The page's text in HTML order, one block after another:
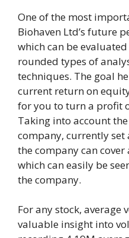
One of the most
Biohaven Ltd’s future
which can be
rounded types of
techniques. The goal
current return on
for you to turn a profit
Taking into account
company, currently set
the company can
which can easily be
the company.
For any stock, average
valuable insight into